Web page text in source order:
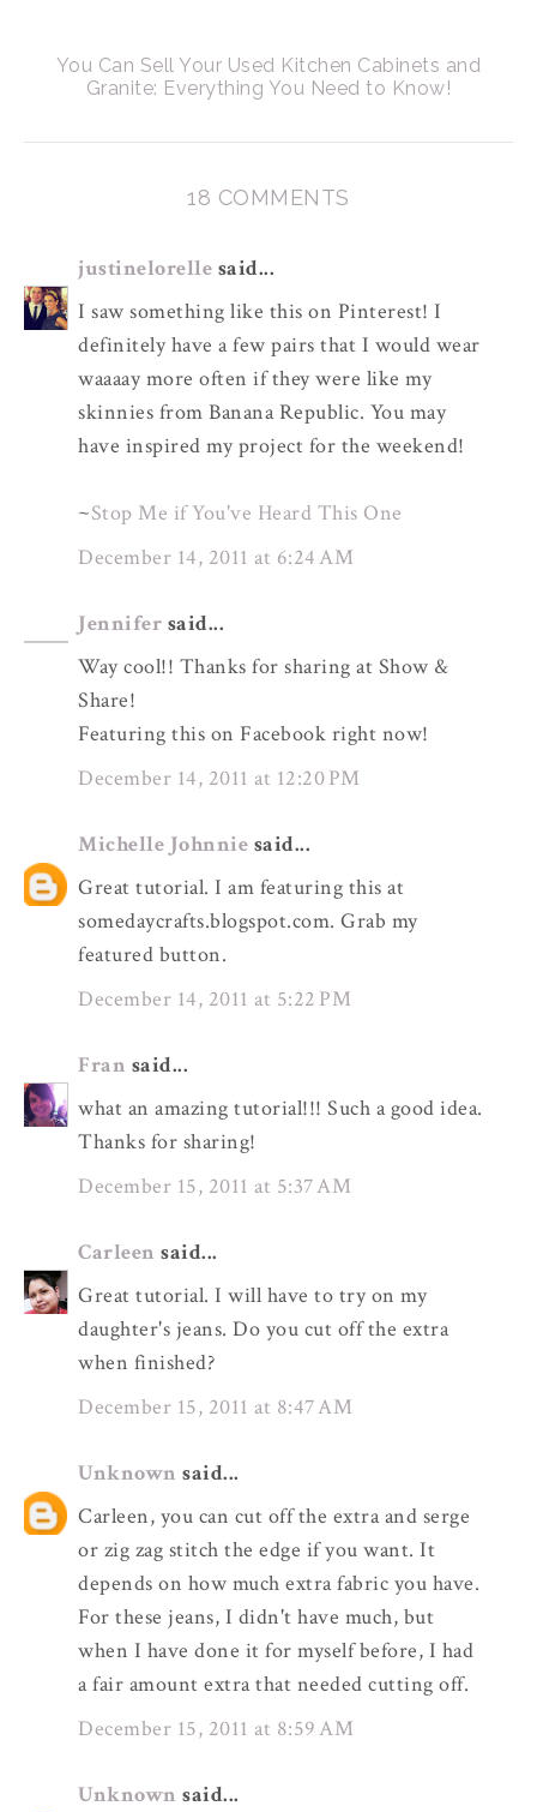
You Can Sell Your Used Kitchen Cabinets and
Granite: Everything You Need to Know!
18 COMMENTS
justinelorelle said...
I saw something like this on Pinterest! I
definitely have a few pairs that I would wear
waaaay more often if they were like my
skinnies from Banana Republic. You may
have inspired my project for the weekend!
~Stop Me if You've Heard This One
December 14, 2011 at 6:24 AM
Jennifer said...
Way cool!! Thanks for sharing at Show &
Share!
Featuring this on Facebook right now!
December 14, 2011 at 12:20 PM
Michelle Johnnie said...
Great tutorial. I am featuring this at
somedaycrafts.blogspot.com. Grab my
featured button.
December 14, 2011 at 5:22 PM
Fran said...
what an amazing tutorial!!! Such a good idea.
Thanks for sharing!
December 15, 2011 at 5:37 AM
Carleen said...
Great tutorial. I will have to try on my
daughter's jeans. Do you cut off the extra
when finished?
December 15, 2011 at 8:47 AM
Unknown said...
Carleen, you can cut off the extra and serge
or zig zag stitch the edge if you want. It
depends on how much extra fabric you have.
For these jeans, I didn't have much, but
when I have done it for myself before, I had
a fair amount extra that needed cutting off.
December 15, 2011 at 8:59 AM
Unknown said...